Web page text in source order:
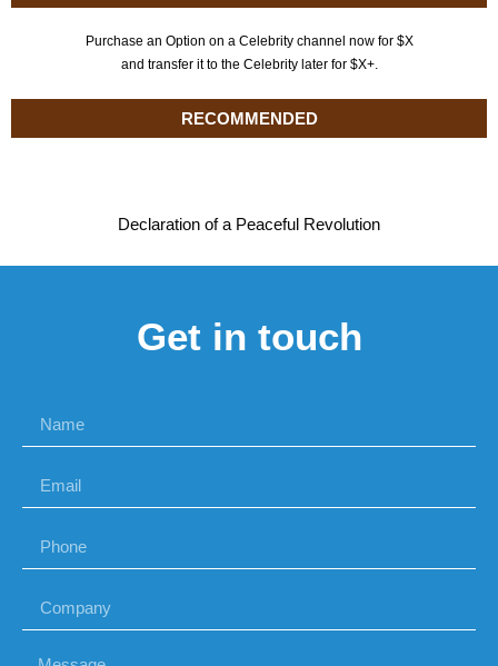
Purchase an Option on a Celebrity channel now for $X
and transfer it to the Celebrity later for $X+.
RECOMMENDED
Declaration of a Peaceful Revolution
Get in touch